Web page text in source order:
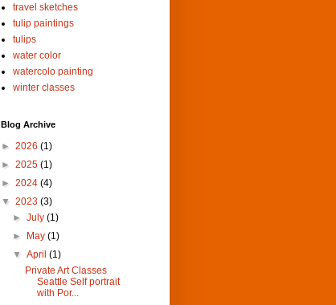
travel sketches
tulip paintings
tulips
water color
watercolo painting
winter classes
Blog Archive
► 2026 (1)
► 2025 (1)
► 2024 (4)
▼ 2023 (3)
►July(1)
► May(1)
▼April(1)
Private Art Classes
Seattle Self portrait
with Por...